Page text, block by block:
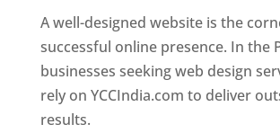
A well-designed website is the
successful online presence. In the
businesses seeking web design
rely on YCCIndia.com to deliver
results.